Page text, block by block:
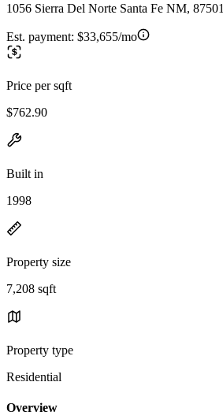
1056 Sierra Del Norte Santa Fe NM, 87501
Est. payment: $33,655/mo
Price per sqft
$762.90
Built in
1998
Property size
7,208 sqft
Property type
Residential
Overview